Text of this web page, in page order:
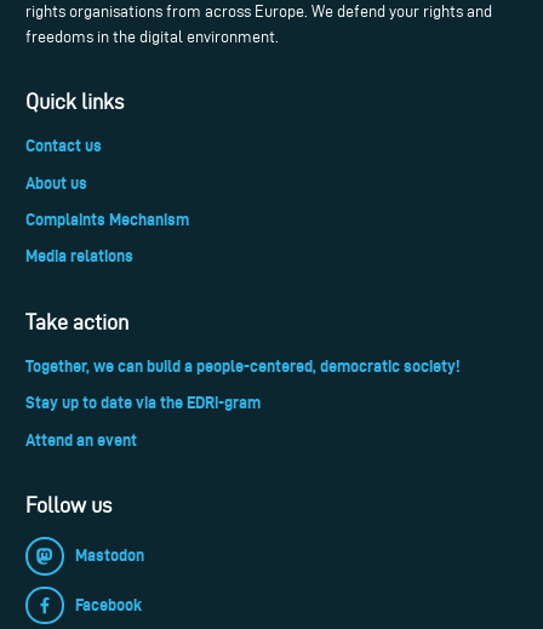
rights organisations from across Europe. We defend your rights and
freedoms in the digital environment.
Quick links
Contact us
About us
Complaints Mechanism
Media relations
Take action
Together, we can build a people-centered, democratic society!
Stay up to date via the EDRi-gram
Attend an event
Follow us
Mastodon
Facebook